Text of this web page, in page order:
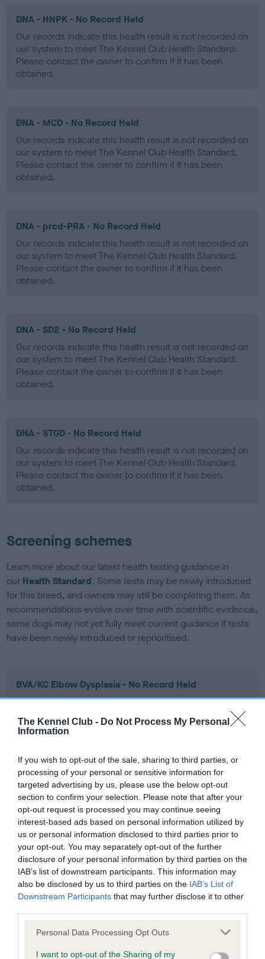
The Kennel Club - Do Not Process My Personal
Information
If you wish to opt-out of the sale, sharing to third parties, or
processing of your personal or sensitive information for
targeted advertising by us, please use the below opt-out
section to confirm your selection. Please note that after your
opt-out request is processed you may continue seeing
interest-based ads based on personal information utilized by
us or personal information disclosed to third parties prior to
your opt-out. You may separately opt-out of the further
disclosure of your personal information by third parties on the
IAB’s list of downstream participants. This information may
also be disclosed by us to third parties on the IAB’s List of
Downstream Participants that may further disclose it to other
Please note that this website/app uses one or more Google
not limited to your visit or usage behaviour. You may click to
Personal Data Processing Opt Outs
I want to opt-out of the Sharing of my
DNA - HNPK - No Record Held
Our records indicate this health result is not recorded on
our system to meet The Kennel Club Health Standard.
Please contact the owner to confirm if it has been
obtained.
DNA - MCD - No Record Held
Our records indicate this health result is not recorded on
our system to meet The Kennel Club Health Standard.
Please contact the owner to confirm if it has been
obtained.
DNA - prcd-PRA - No Record Held
Our records indicate this health result is not recorded on
our system to meet The Kennel Club Health Standard.
Please contact the owner to confirm if it has been
obtained.
DNA - SD2 - No Record Held
Our records indicate this health result is not recorded on
our system to meet The Kennel Club Health Standard.
Please contact the owner to confirm if it has been
obtained.
DNA - STGD - No Record Held
Our records indicate this health result is not recorded on
our system to meet The Kennel Club Health Standard.
Please contact the owner to confirm if it has been
obtained.
Screening schemes
Learn more about our latest health testing guidance in
our Health Standard. Some tests may be newly introduced
for this breed, and owners may still be completing them. As
recommendations evolve over time with scientific evidence,
some dogs may not yet fully meet current guidance if tests
have been newly introduced or reprioritised.
BVA/KC Elbow Dysplasia - No Record Held
Our records indicate this health result is not recorded on
our system to meet The Kennel Club Health Standard.
Please contact the owner to confirm if it has been
BVA/KC Hip Dysplasia - No Record Held
Our records indicate this health result is not recorded on
our system to meet The Kennel Club Health Standard.
Please contact the owner to confirm if it has been
obtained.
BVA/KC/ISDS Eye Scheme - No Record Held
our system to meet The Kennel Club Health Standard.
Please contact the owner to confirm if it has been